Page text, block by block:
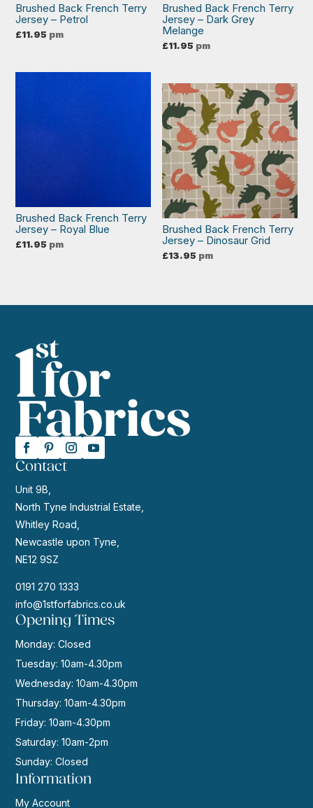
Brushed Back French Terry
Jersey – Petrol
£11.95 pm
Brushed Back French Terry
Jersey – Dark Grey
Melange
£11.95 pm
Brushed Back French Terry
Jersey – Royal Blue
£11.95 pm
Brushed Back French Terry
Jersey – Dinosaur Grid
£13.95 pm
Contact
Unit 9B,
North Tyne Industrial Estate,
Whitley Road,
Newcastle upon Tyne,
NE12 9SZ
0191 270 1333
info@1stforfabrics.co.uk
Opening Times
Monday: Closed
Tuesday: 10am-4.30pm
Wednesday: 10am-4.30pm
Thursday: 10am-4.30pm
Friday: 10am-4.30pm
Saturday: 10am-2pm
Sunday: Closed
Information
My Account